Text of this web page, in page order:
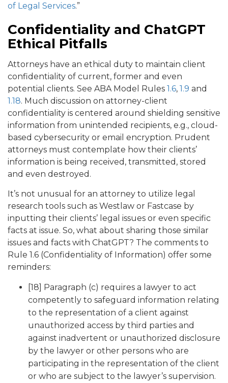
of Legal Services.”
Confidentiality and ChatGPT
Ethical Pitfalls
Attorneys have an ethical duty to maintain client
confidentiality of current, former and even
potential clients. See ABA Model Rules 1.6, 1.9 and
1.18. Much discussion on attorney-client
confidentiality is centered around shielding sensitive
information from unintended recipients, e.g., cloud-
based cybersecurity or email encryption. Prudent
attorneys must contemplate how their clients’
information is being received, transmitted, stored
and even destroyed.
It’s not unusual for an attorney to utilize legal
research tools such as Westlaw or Fastcase by
inputting their clients’ legal issues or even specific
facts at issue. So, what about sharing those similar
issues and facts with ChatGPT? The comments to
Rule 1.6 (Confidentiality of Information) offer some
reminders:
[18] Paragraph (c) requires a lawyer to act
competently to safeguard information relating
to the representation of a client against
unauthorized access by third parties and
against inadvertent or unauthorized disclosure
by the lawyer or other persons who are
participating in the representation of the client
or who are subject to the lawyer’s supervision.